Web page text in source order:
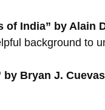
of India” by Alain
background to
by Bryan J. Cuevas